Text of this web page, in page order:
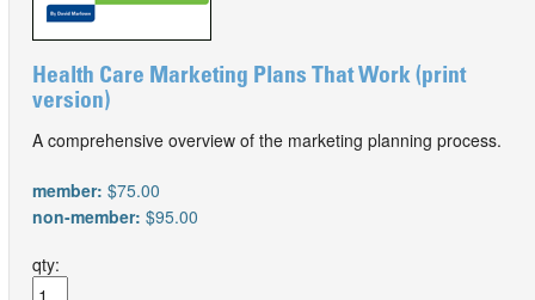
Health Care Marketing Plans That Work (print
version)
A comprehensive overview of the marketing planning process.
member: $75.00
non-member: $95.00
qty: